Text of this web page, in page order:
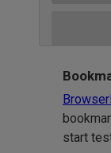
start